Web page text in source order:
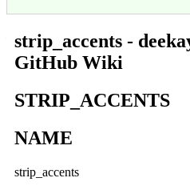
strip_accents -
GitHub Wiki
STRIP_ACCENTS
NAME
strip_accents